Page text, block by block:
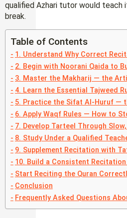
qualified Azhari tutor would
break.
Table of Contents
1. Understand Why Correct
2. Begin with Noorani Qaida to
3. Master the Makharij — the
4. Learn the Essential Tajweed
5. Practice the Sifat Al-Huruf —
6. Apply Waqf Rules — How to
7. Develop Tarteel Through
8. Study Under a Qualified
9. Supplement Recitation with
10. Build a Consistent
Start Reciting the Quran
Conclusion
Frequently Asked Questions